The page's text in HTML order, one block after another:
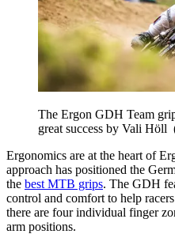
The Ergon GDH Team
great success by Vali Höll
Ergonomics are at the heart of
approach has positioned the
the best MTB grips. The GDH
control and comfort to help
there are four individual finger
arm positions.